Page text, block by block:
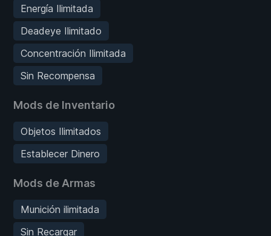
Energía Ilimitada
Deadeye Ilimitado
Concentración Ilimitada
Sin Recompensa
Mods de Inventario
Objetos Ilimitados
Establecer Dinero
Mods de Armas
Munición ilimitada
Sin Recargar